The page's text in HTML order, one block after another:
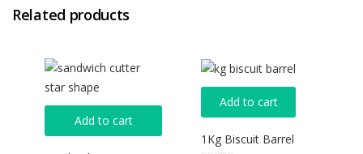
Related products
Add to cart
Add to cart
1Kg Biscuit Barrel